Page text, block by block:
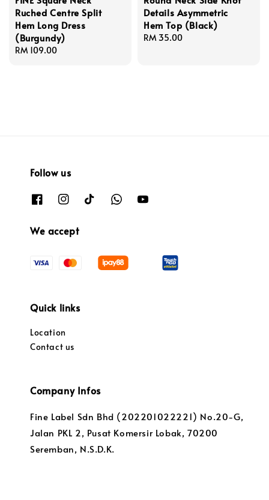
Ruched Centre Split
Hem Long Dress
(Burgundy)
Regular
RM 109.00
Details Asymmetric
Hem Top (Black)
Regular
RM 35.00
Follow us
We accept
Quick links
Location
Contact us
Company Infos
Fine Label Sdn Bhd (202201022221) No.20-G,
Jalan PKL 2, Pusat Komersir Lobak, 70200
Seremban, N.S.D.K.